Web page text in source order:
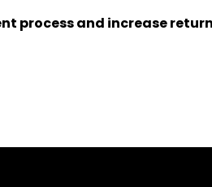
process and increase